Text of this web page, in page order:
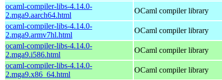
ocaml-compiler-libs-4.14.0-
2.mga9.aarch64.html
OCaml compiler library
ocaml-compiler-libs-4.14.0-
2.mga9.armv7hl.html
OCaml compiler library
ocaml-compiler-libs-4.14.0-
2.mga9.i586.html
OCaml compiler library
ocaml-compiler-libs-4.14.0-
2.mga9.x86_64.html
OCaml compiler library